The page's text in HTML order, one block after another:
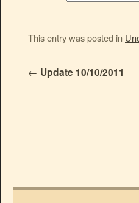
This entry was posted in
← Update 10/10/2011